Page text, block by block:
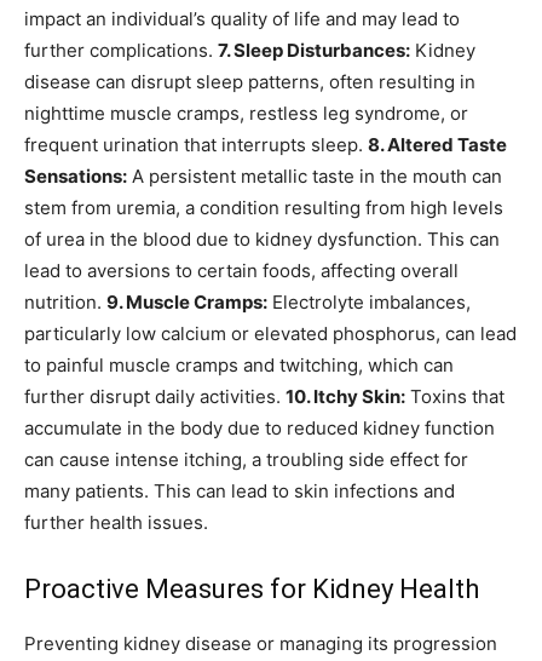
impact an individual’s quality of life and may lead to
further complications. 7. Sleep Disturbances: Kidney
disease can disrupt sleep patterns, often resulting in
nighttime muscle cramps, restless leg syndrome, or
frequent urination that interrupts sleep. 8. Altered Taste
Sensations: A persistent metallic taste in the mouth can
stem from uremia, a condition resulting from high levels
of urea in the blood due to kidney dysfunction. This can
lead to aversions to certain foods, affecting overall
nutrition. 9. Muscle Cramps: Electrolyte imbalances,
particularly low calcium or elevated phosphorus, can lead
to painful muscle cramps and twitching, which can
further disrupt daily activities. 10. Itchy Skin: Toxins that
accumulate in the body due to reduced kidney function
can cause intense itching, a troubling side effect for
many patients. This can lead to skin infections and
further health issues.
Proactive Measures for Kidney Health
Preventing kidney disease or managing its progression